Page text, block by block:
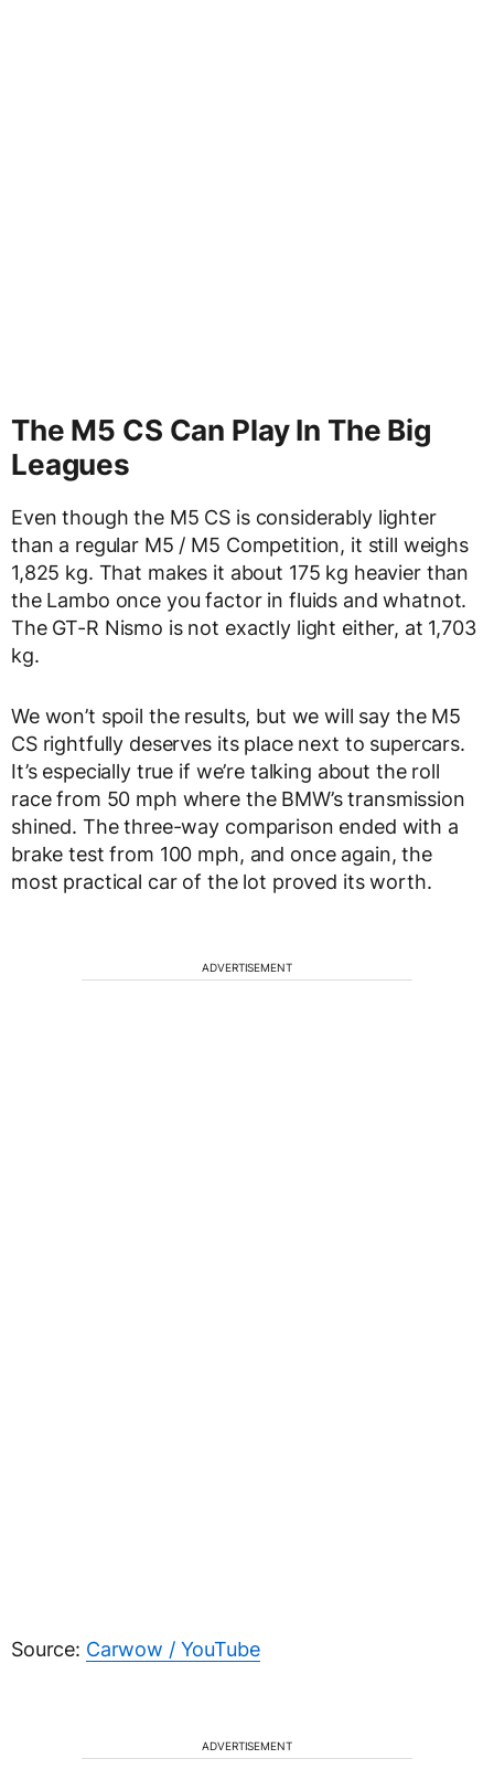
The M5 CS Can Play In The Big
Leagues
Even though the M5 CS is considerably lighter
than a regular M5 / M5 Competition, it still weighs
1,825 kg. That makes it about 175 kg heavier than
the Lambo once you factor in fluids and whatnot.
The GT-R Nismo is not exactly light either, at 1,703
kg.
We won’t spoil the results, but we will say the M5
CS rightfully deserves its place next to supercars.
It’s especially true if we’re talking about the roll
race from 50 mph where the BMW’s transmission
shined. The three-way comparison ended with a
brake test from 100 mph, and once again, the
most practical car of the lot proved its worth.
ADVERTISEMENT
Source: Carwow / YouTube
ADVERTISEMENT